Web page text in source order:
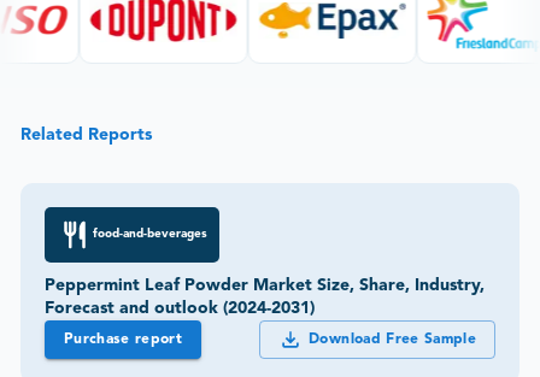
Related Reports
food-and-beverages
Peppermint Leaf Powder Market Size, Share, Industry,
Forecast and outlook (2024-2031)
Purchase report Download Free Sample